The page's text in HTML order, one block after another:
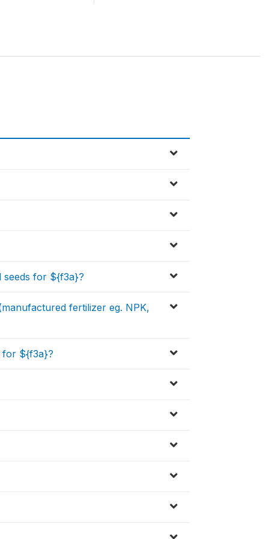
seeds for ${f3a}?
fertilizer eg. NPK,
for ${f3a}?